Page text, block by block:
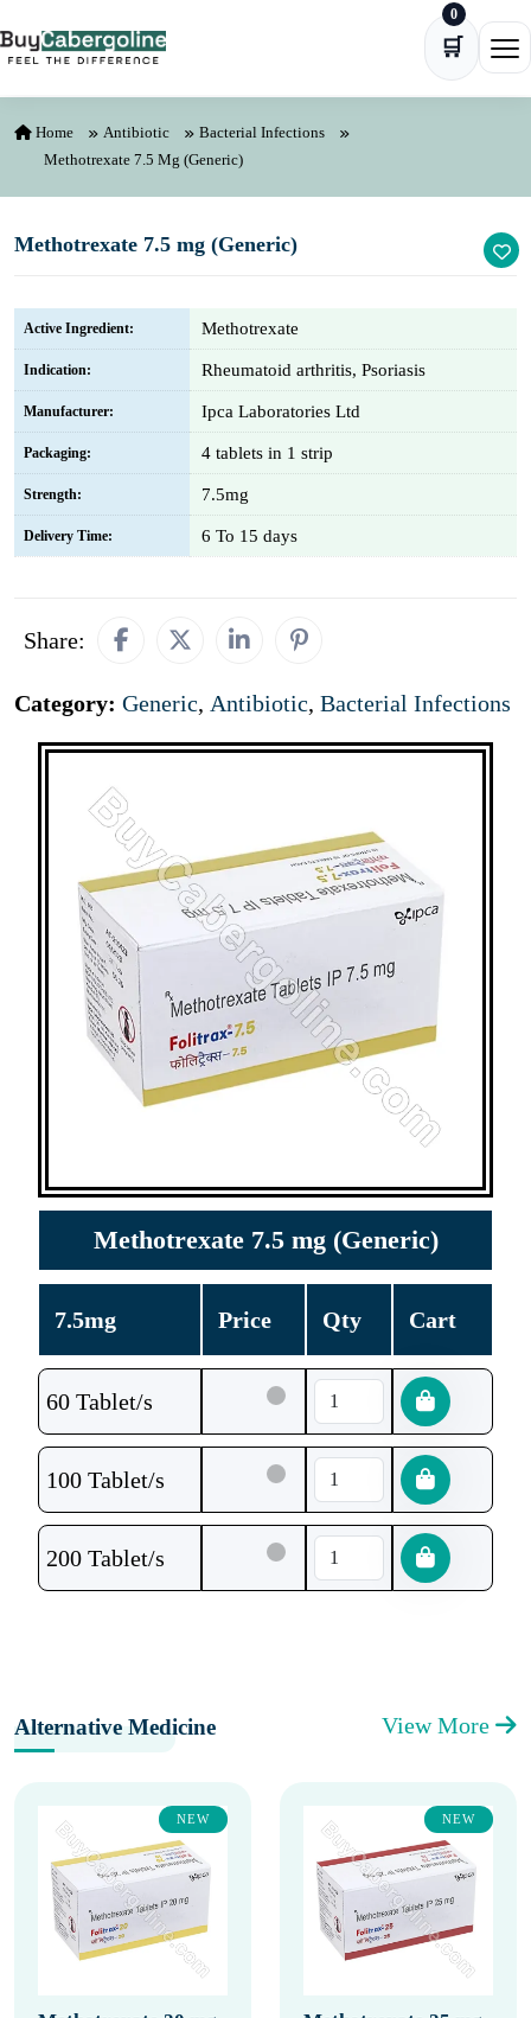
🛒
0
Home Antibiotic
Bacterial Infections
Methotrexate 7.5 Mg (Generic)
Methotrexate 7.5 mg (Generic)
Active Ingredient: Methotrexate
Indication: Rheumatoid arthritis, Psoriasis
Manufacturer: Ipca Laboratories Ltd
Packaging: 4 tablets in 1 strip
Strength: 7.5mg
Delivery Time: 6 To 15 days
Share:
Category: Generic, Antibiotic, Bacterial Infections
Methotrexate 7.5 mg (Generic)
7.5mg Price Qty Cart
60 Tablet/s
100 Tablet/s
200 Tablet/s
Alternative Medicine View More
NEW NEW